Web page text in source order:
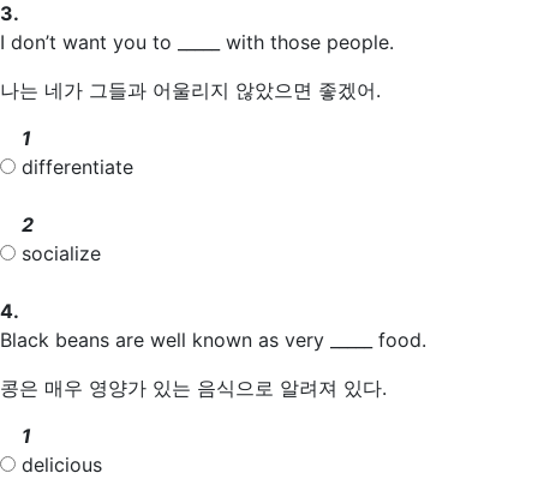
3.
I don’t want you to _____ with those people.
나는 네가 그들과 어울리지 않았으면 좋겠어.
1
differentiate
2
socialize
4.
Black beans are well known as very _____ food.
콩은 매우 영양가 있는 음식으로 알려져 있다.
1
delicious